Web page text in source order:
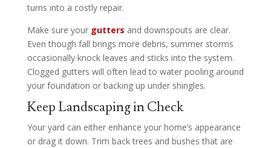
turns into a costly repair.
Make sure your gutters and downspouts are clear.
Even though fall brings more debris, summer storms
occasionally knock leaves and sticks into the system.
Clogged gutters will often lead to water pooling around
your foundation or backing up under shingles.
Keep Landscaping in Check
Your yard can either enhance your home’s appearance
or drag it down. Trim back trees and bushes that are